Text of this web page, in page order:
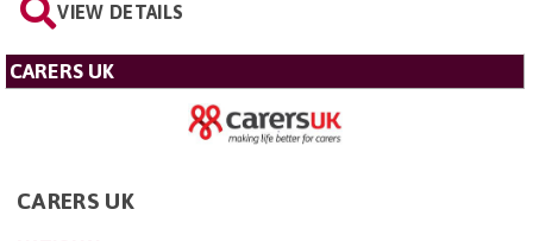
VIEW DETAILS
CARERS UK
CARERS UK